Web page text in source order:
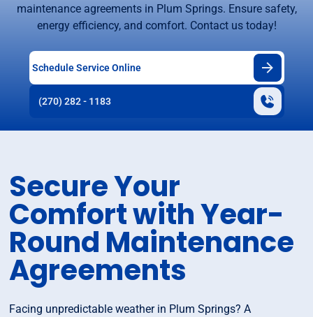
maintenance agreements in Plum Springs. Ensure safety,
energy efficiency, and comfort. Contact us today!
Schedule Service Online
(270) 282 - 1183
Secure Your
Comfort with Year-
Round Maintenance
Agreements
Facing unpredictable weather in Plum Springs? A